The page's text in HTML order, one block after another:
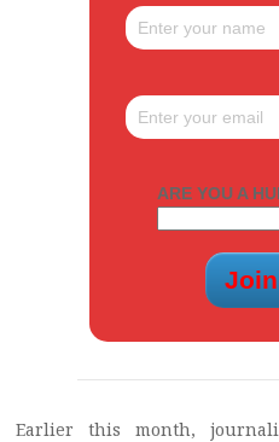
ARE YOU A
Earlier this month,